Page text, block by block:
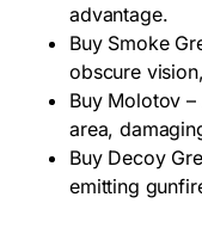
advantage.
Buy Smoke
obscure
Buy Molotov
area,
Buy Decoy
emitting